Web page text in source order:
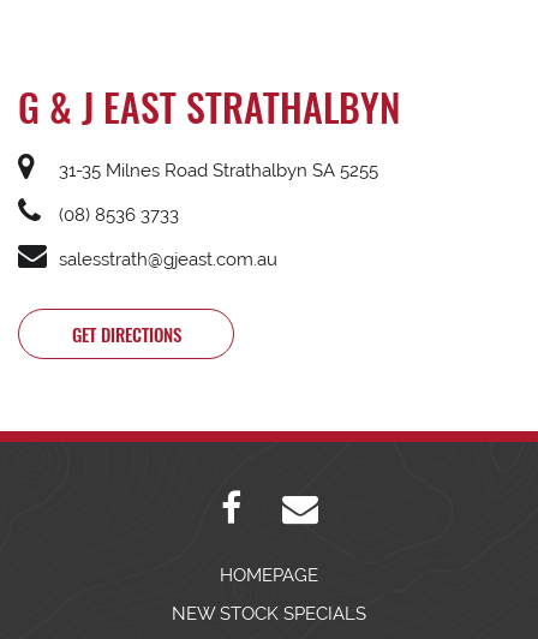
G & J EAST STRATHALBYN
31-35 Milnes Road Strathalbyn SA 5255
(08) 8536 3733
salesstrath@gjeast.com.au
GET DIRECTIONS
HOMEPAGE
NEW STOCK SPECIALS